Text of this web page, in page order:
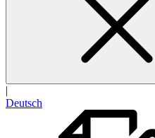
|
Deutsch